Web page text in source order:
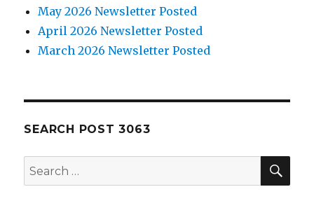
May 2026 Newsletter Posted
April 2026 Newsletter Posted
March 2026 Newsletter Posted
SEARCH POST 3063
Search
for: